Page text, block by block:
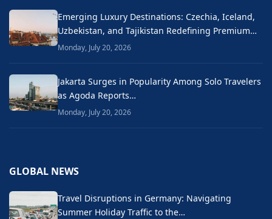
Emerging Luxury Destinations: Czechia, Iceland,
Uzbekistan, and Tajikistan Redefining Premium…
Monday, July 20, 2026
Jakarta Surges in Popularity Among Solo Travelers
as Agoda Reports…
Monday, July 20, 2026
GLOBAL NEWS
Travel Disruptions in Germany: Navigating
Summer Holiday Traffic to the…